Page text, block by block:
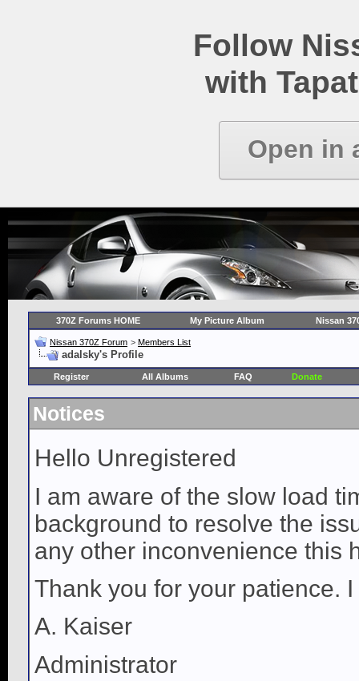
Follow
with
Open in
370Z Forums HOME My Picture Album Nissan
Nissan 370Z Forum > Members List
adalsky's Profile
Register All Albums FAQ Donate
Notices
Hello Unregistered
I am aware of the slow load
background to resolve the
any other inconvenience this
Thank you for your patience.
A. Kaiser
Administrator